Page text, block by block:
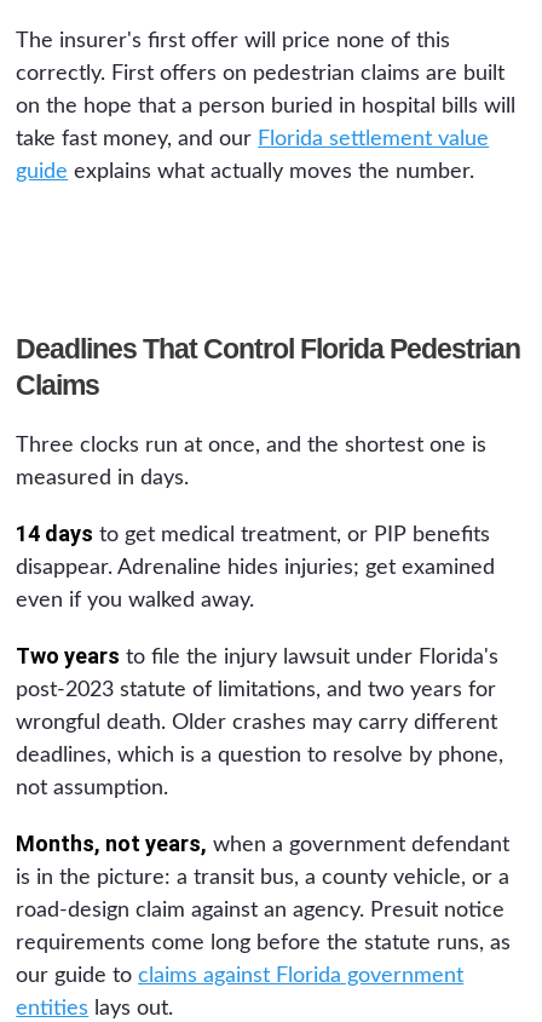
The insurer's first offer will price none of this
correctly. First offers on pedestrian claims are built
on the hope that a person buried in hospital bills will
take fast money, and our Florida settlement value
guide explains what actually moves the number.
Deadlines That Control Florida Pedestrian
Claims
Three clocks run at once, and the shortest one is
measured in days.
14 days to get medical treatment, or PIP benefits
disappear. Adrenaline hides injuries; get examined
even if you walked away.
Two years to file the injury lawsuit under Florida's
post-2023 statute of limitations, and two years for
wrongful death. Older crashes may carry different
deadlines, which is a question to resolve by phone,
not assumption.
Months, not years, when a government defendant
is in the picture: a transit bus, a county vehicle, or a
road-design claim against an agency. Presuit notice
requirements come long before the statute runs, as
our guide toclaims against Florida government
entities lays out.